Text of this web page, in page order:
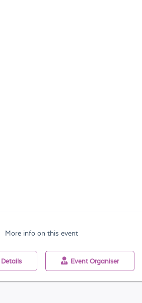
More info on this event
Details Event Organiser